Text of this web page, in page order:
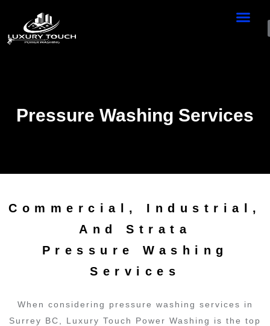
Pressure Washing Services
Commercial, Industrial,
And Strata
Pressure Washing
Services
When considering pressure washing services in
Surrey BC, Luxury Touch Power Washing is the top